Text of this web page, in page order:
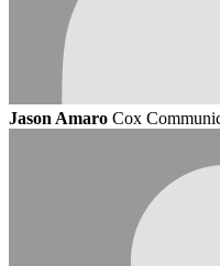
Jason Amaro Cox